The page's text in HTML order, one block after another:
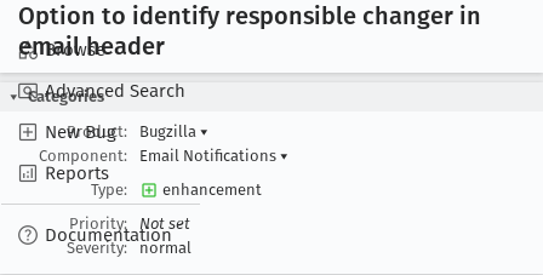
Browse
Advanced Search
New Bug
Reports
Documentation
Option to identify responsible changer in
email header
Categories
Product:
Bugzilla ▾
Component:
Email Notifications ▾
Type:
enhancement
Priority:
Not set
Severity:
normal